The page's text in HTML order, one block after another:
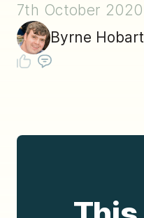
7th October 2020
Byrne Hobart